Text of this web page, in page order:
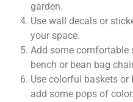
garden.
Use wall decals or
your space.
Add some comfortable
bench or bean bag
Use colorful baskets
add some pops of color.